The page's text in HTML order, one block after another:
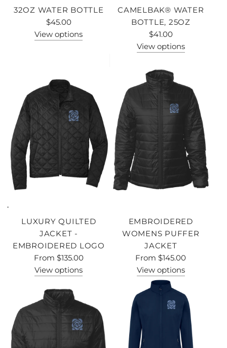
32OZ WATER BOTTLE
$45.00
View options
CAMELBAK® WATER
BOTTLE, 25OZ
$41.00
View options
LUXURY QUILTED
JACKET -
EMBROIDERED LOGO
From $135.00
View options
EMBROIDERED
WOMENS PUFFER
JACKET
From $145.00
View options